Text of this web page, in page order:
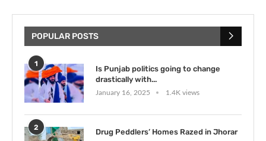
POPULAR POSTS
1
Is Punjab politics going to change
drastically with...
January 16, 2025 1.4K views
2
Drug Peddlers’ Homes Razed in Jhorar